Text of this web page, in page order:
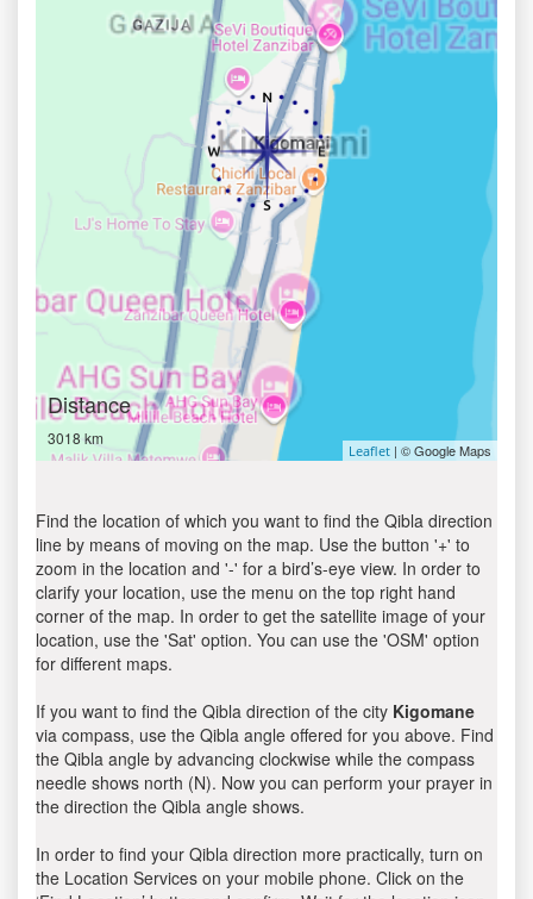
Distance
3018 km
Leaflet | © Google Maps
Find the location of which you want to find the Qibla direction
line by means of moving on the map. Use the button '+' to
zoom in the location and '-' for a bird’s-eye view. In order to
clarify your location, use the menu on the top right hand
corner of the map. In order to get the satellite image of your
location, use the 'Sat' option. You can use the 'OSM' option
for different maps.
If you want to find the Qibla direction of the city Kigomane
via compass, use the Qibla angle offered for you above. Find
the Qibla angle by advancing clockwise while the compass
needle shows north (N). Now you can perform your prayer in
the direction the Qibla angle shows.
In order to find your Qibla direction more practically, turn on
the Location Services on your mobile phone. Click on the